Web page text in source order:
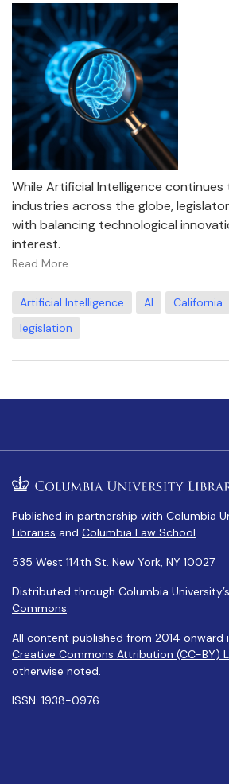
While Artificial Intelligence
industries across the globe,
with balancing technological
interest.
Read More
Artificial Intelligence AI California
legislation
Published in partnership with Columbia
Libraries and Columbia Law School.
535 West 114th St. New York, NY 10027
Distributed through Columbia University’s
Commons.
All content published from 2014 onward
Creative Commons Attribution (CC-BY)
otherwise noted.
ISSN: 1938-0976